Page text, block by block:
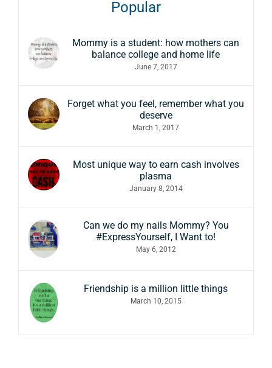
Popular
Mommy is a student: how mothers can
balance college and home life
June 7, 2017
Forget what you feel, remember what you
deserve
March 1, 2017
Most unique way to earn cash involves
plasma
January 8, 2014
Can we do my nails Mommy? You
#ExpressYourself, I Want to!
May 6, 2012
Friendship is a million little things
March 10, 2015